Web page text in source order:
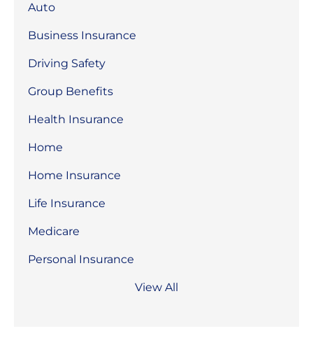
Auto
Business Insurance
Driving Safety
Group Benefits
Health Insurance
Home
Home Insurance
Life Insurance
Medicare
Personal Insurance
View All